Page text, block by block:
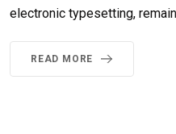
electronic typesetting,
READ MORE